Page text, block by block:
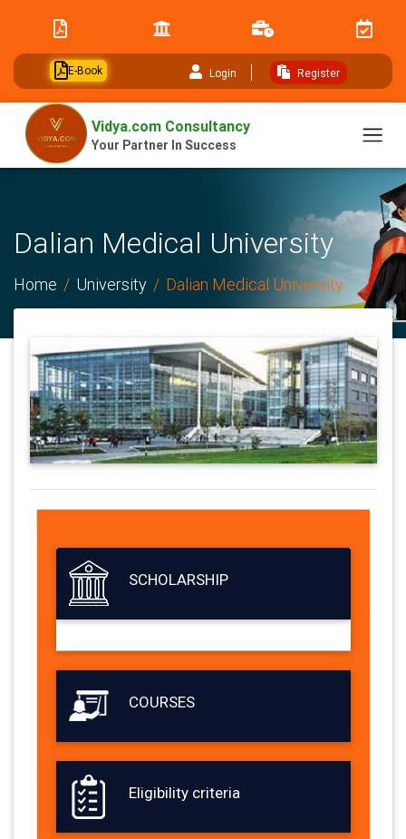
E-Book Login Register
Vidya.com Consultancy
Your Partner In Success
Dalian Medical University
Home University Dalian Medical University
SCHOLARSHIP
COURSES
Eligibility criteria